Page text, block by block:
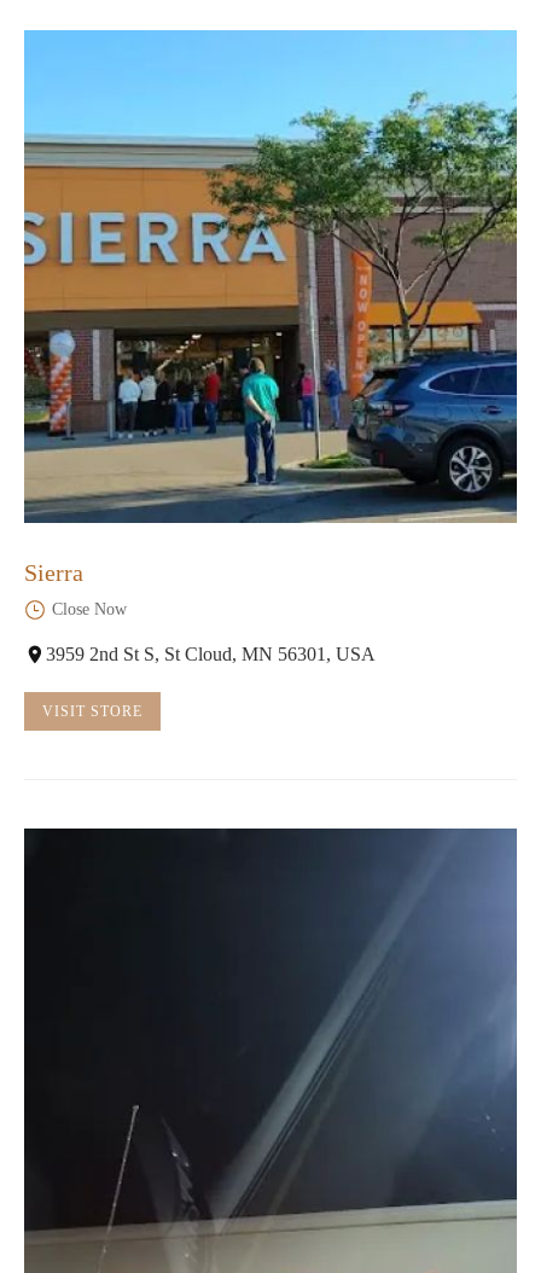
Sierra
Close Now
3959 2nd St S, St Cloud, MN 56301, USA
VISIT STORE